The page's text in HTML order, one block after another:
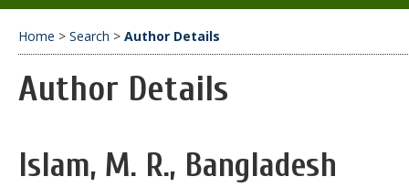
Home > Search > Author Details
Author Details
Islam, M. R., Bangladesh